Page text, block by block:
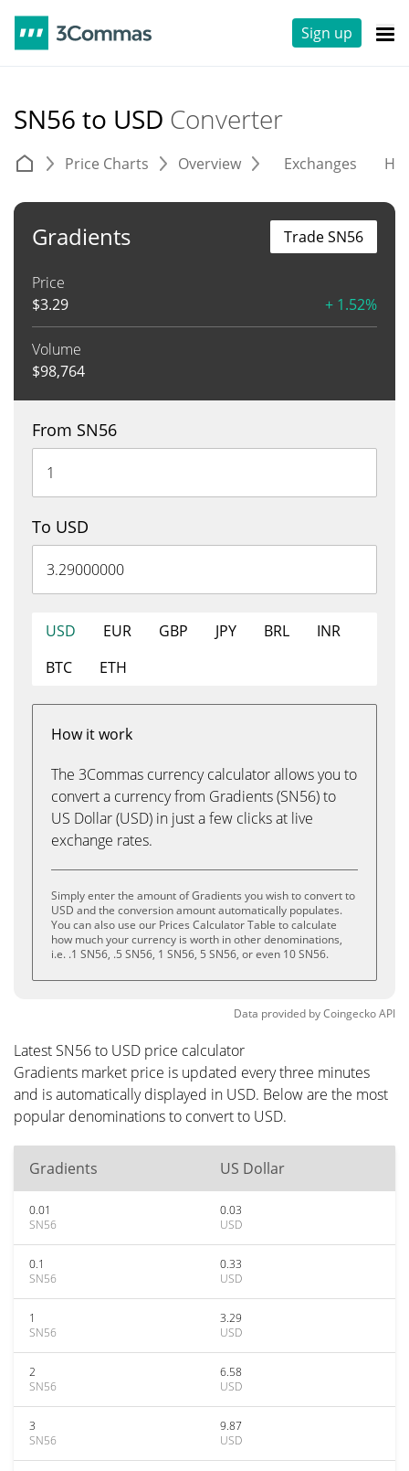
Sign up
SN56 to USD Converter
Price Charts Overview Exchanges
Gradients
Price
$3.29 + 1.52%
Volume
$98,764
Trade SN56
From SN56
To USD
USD EUR GBP JPY BRL
INR
BTC
ETH
How it work
The 3Commas currency calculator allows you to
convert a currency from Gradients (SN56) to
US Dollar (USD) in just a few clicks at live
exchange rates.
Simply enter the amount of Gradients you wish to convert to
USD and the conversion amount automatically populates.
You can also use our Prices Calculator Table to calculate
how much your currency is worth in other denominations,
i.e. .1 SN56, .5 SN56, 1 SN56, 5 SN56, or even 10 SN56.
Data provided byCoingeckoAPI
Latest SN56 to USD price calculator
Gradients market price is updated every three minutes
and is automatically displayed in USD. Below are the most
popular denominations to convert to USD.
Gradients US Dollar
0.01
SN56
0.03
USD
0.1
SN56
0.33
USD
1
SN56
3.29
USD
2
SN56
6.58
USD
3
SN56
9.87
USD